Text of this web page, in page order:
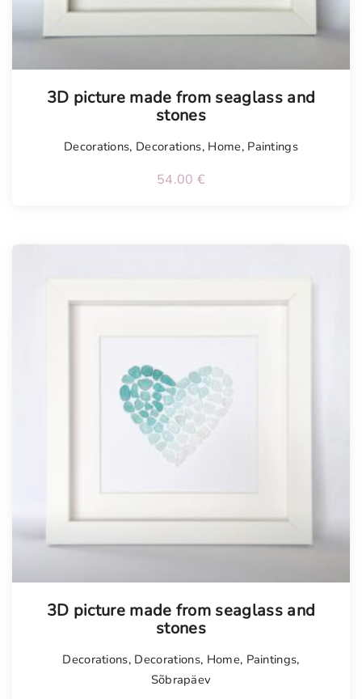
3D picture made from seaglass and
stones
Decorations, Decorations, Home, Paintings
54.00 €
3D picture made from seaglass and
stones
Decorations, Decorations, Home, Paintings,
Sõbrapäev